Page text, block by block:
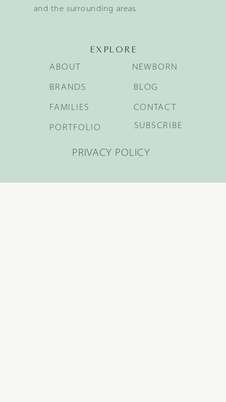
and the surrounding areas.
EXPLORE
BRANDS
FAMILIES
NEWBORN
BLOG
ABOUT
PORTFOLIO
CONTACT
SUBSCRIBE
PRIVACY POLICY